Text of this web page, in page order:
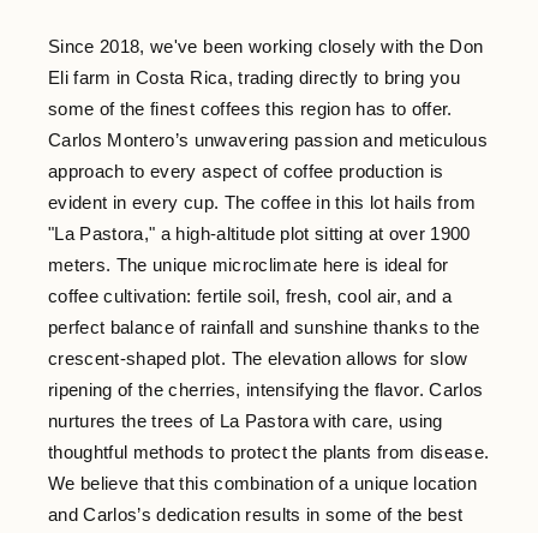
Since 2018, we've been working closely with the Don
Eli farm in Costa Rica, trading directly to bring you
some of the finest coffees this region has to offer.
Carlos Montero’s unwavering passion and meticulous
approach to every aspect of coffee production is
evident in every cup. The coffee in this lot hails from
"La Pastora," a high-altitude plot sitting at over 1900
meters. The unique microclimate here is ideal for
coffee cultivation: fertile soil, fresh, cool air, and a
perfect balance of rainfall and sunshine thanks to the
crescent-shaped plot. The elevation allows for slow
ripening of the cherries, intensifying the flavor. Carlos
nurtures the trees of La Pastora with care, using
thoughtful methods to protect the plants from disease.
We believe that this combination of a unique location
and Carlos’s dedication results in some of the best